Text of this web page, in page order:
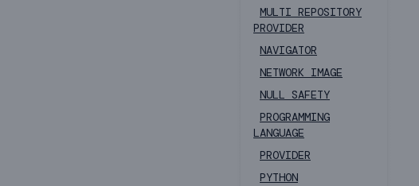
MULTI REPOSITORY
PROVIDER
NAVIGATOR
NETWORK IMAGE
NULL SAFETY
PROGRAMMING
LANGUAGE
PROVIDER
PYTHON